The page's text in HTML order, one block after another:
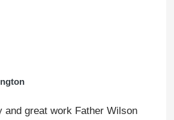
and great work Father Wilson